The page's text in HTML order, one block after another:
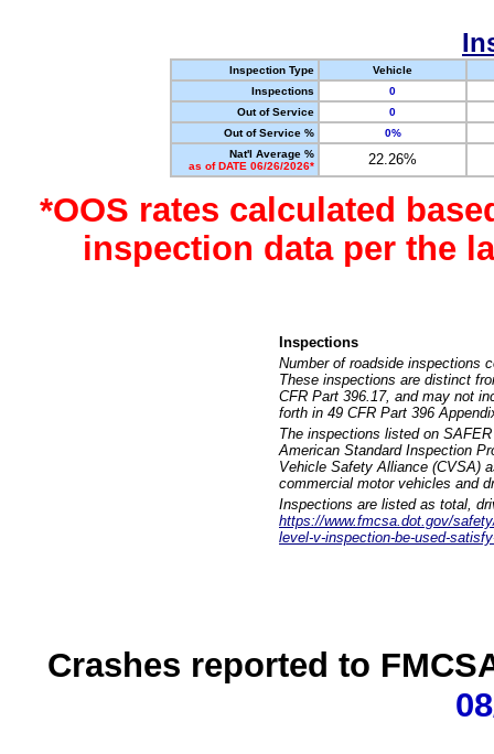
Inspection Type
Vehicle
Inspections
0
Out of Service
0
Out of Service %
0%
Nat'l Average %
as of DATE 06/26/2026*
22.26%
*OOS rates calculated
inspection data per the
Inspections
Number of roadside inspections
These inspections are distinct
CFR Part 396.17, and may not
forth in 49 CFR Part 396
The inspections listed on
American Standard Inspection
Vehicle Safety Alliance (CVSA)
commercial motor vehicles and
Inspections are listed as total,
https://www.fmcsa.dot.gov/
level-v-inspection-be-used-
Crashes reported to